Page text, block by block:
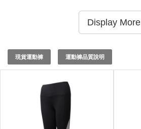
Display More
現貨運動褲 運動褲品質說明